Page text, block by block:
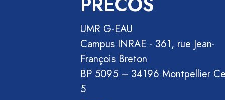
Section
Recueil
des
communications
Book
Report
UMR G-EAU
Campus INRAE - 361, rue Jean-
François Breton
BP 5095 – 34196 Montpellier
5